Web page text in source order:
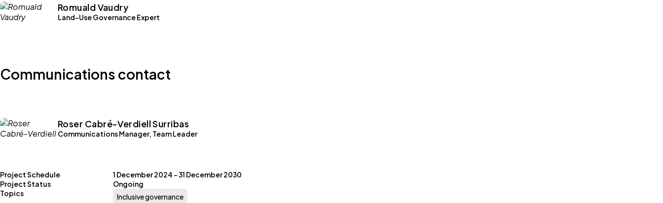
Romuald Vaudry
Land-Use Governance Expert
Communications contact
Roser Cabré-Verdiell Surribas
Communications Manager, Team Leader
Project Schedule
1 December 2024 – 31 December 2030
Project Status
Ongoing
Topics
Inclusive governance